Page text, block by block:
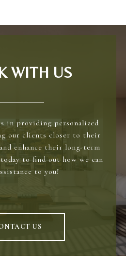
WITH US
in providing personalized
our clients closer to their
enhance their long-term
to find out how we can
to you!
US